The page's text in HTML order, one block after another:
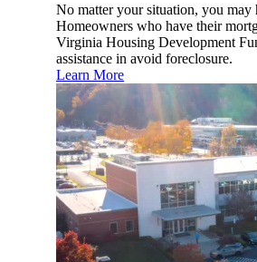
No matter your situation, you may
Homeowners who have their
Virginia Housing Development
assistance in avoid foreclosure.
Learn More